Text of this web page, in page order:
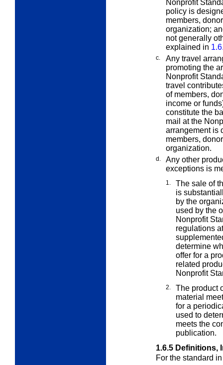
Nonprofit
policy is
members,
organization;
not generally
explained in
c.
Any travel
promoting the
Nonprofit
travel
of members,
income or
constitute the
mail at the
arrangement is
members,
organization.
d.
Any other
exceptions is
1.
The sale of
is
by the
used by the
Nonprofit
regulations
determine
offer for a
related
Nonprofit
2.
The product
material
for a
used to
meets the
publication.
1.6.5 Definitions,
For the standard